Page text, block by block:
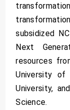
subsidized
Next
resources
University of
University,
Science.